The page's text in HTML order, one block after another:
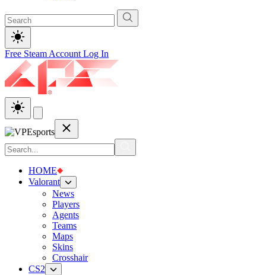
Free Steam Account Log In
HOME
Valorant
News
Players
Agents
Teams
Maps
Skins
Crosshair
CS2